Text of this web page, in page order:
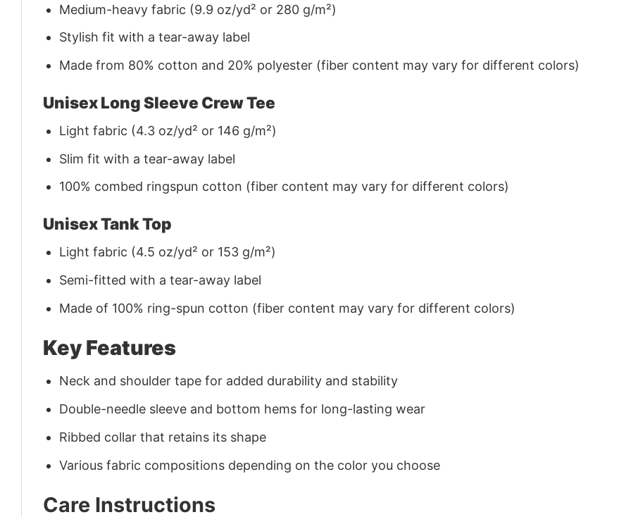
Medium-heavy fabric (9.9 oz/yd² or 280 g/m²)
Stylish fit with a tear-away label
Made from 80% cotton and 20% polyester (fiber content may vary for different colors)
Unisex Long Sleeve Crew Tee
Light fabric (4.3 oz/yd² or 146 g/m²)
Slim fit with a tear-away label
100% combed ringspun cotton (fiber content may vary for different colors)
Unisex Tank Top
Light fabric (4.5 oz/yd² or 153 g/m²)
Semi-fitted with a tear-away label
Made of 100% ring-spun cotton (fiber content may vary for different colors)
Key Features
Neck and shoulder tape for added durability and stability
Double-needle sleeve and bottom hems for long-lasting wear
Ribbed collar that retains its shape
Various fabric compositions depending on the color you choose
Care Instructions